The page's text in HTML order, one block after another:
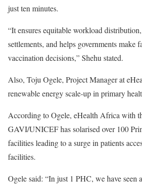
just ten minutes.
“It ensures equitable workload
settlements, and helps governments make
vaccination decisions,” Shehu stated.
Also, Toju Ogele, Project Manager at
renewable energy scale-up in primary
According to Ogele, eHealth Africa with
GAVI/UNICEF has solarised over 100
facilities leading to a surge in patients
facilities.
Ogele said: “In just 1 PHC, we have seen